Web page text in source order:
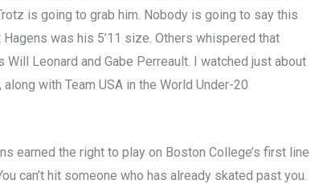
is going to grab him. Nobody is going to say this
was his 5’11 size. Others whispered that
Leonard and Gabe Perreault. I watched just about
with Team USA in the World Under-20
earned the right to play on Boston College’s first line
can’t hit someone who has already skated past you.